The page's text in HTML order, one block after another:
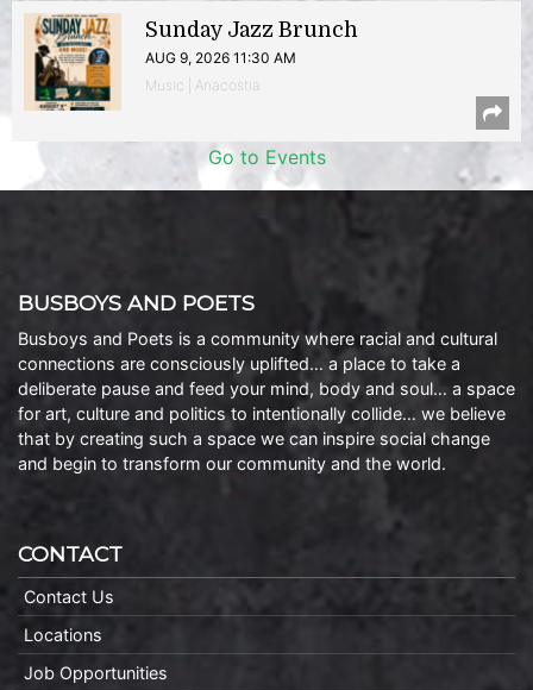
Sunday Jazz Brunch
AUG 9, 2026 11:30 AM
Music | Anacostia
Go to Events
BUSBOYS AND POETS
Busboys and Poets is a community where racial and cultural
connections are consciously uplifted… a place to take a
deliberate pause and feed your mind, body and soul… a space
for art, culture and politics to intentionally collide… we believe
that by creating such a space we can inspire social change
and begin to transform our community and the world.
CONTACT
Contact Us
Locations
Job Opportunities